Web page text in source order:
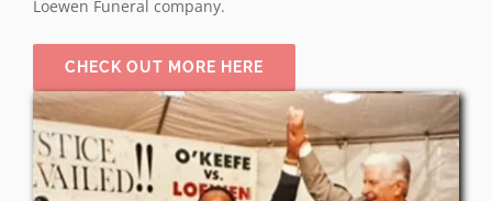
Loewen Funeral company.
CHECK OUT MORE HERE